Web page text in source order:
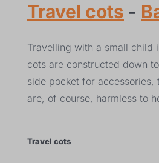
Travel cots -
Travelling with a small child
cots are constructed down
side pocket for
are, of course, harmless to
Travel cots